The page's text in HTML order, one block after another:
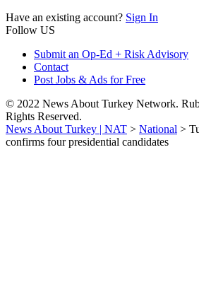
Have an existing account? Sign In
Follow US
Submit an Op-Ed + Risk Advisory
Contact
Post Jobs & Ads for Free
© 2022 News About Turkey Network.
Rights Reserved.
News About Turkey | NAT > National >
confirms four presidential candidates